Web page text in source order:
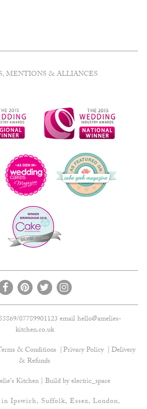
MENTIONS & ALLIANCES
07789901123 emailhello@amelies-
kitchen.co.uk
& Conditions Privacy Policy
Delivery
& Refunds
Kitchen | Build byelectric_space
Ipswich, Suffolk, Essex, London,